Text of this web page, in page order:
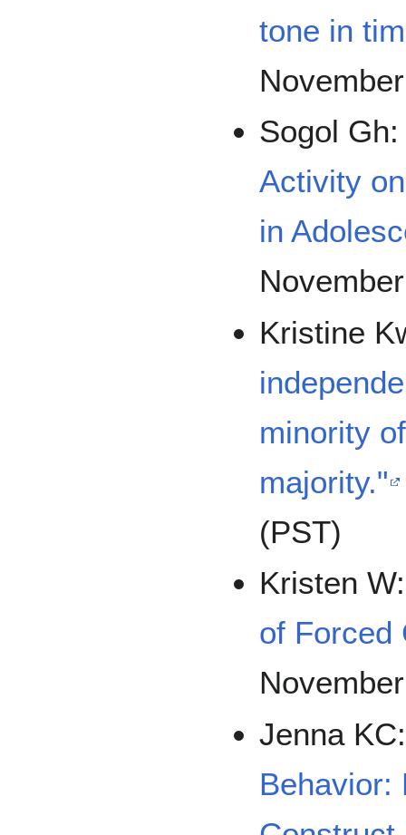
tone in
Sogol
Activity
in
Kristine
minority
majority."
(PST)
Kristen
of Forced
Jenna
Behavior: